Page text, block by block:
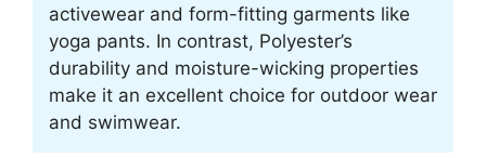
activewear and form-fitting garments like
yoga pants. In contrast, Polyester’s
durability and moisture-wicking properties
make it an excellent choice for outdoor wear
and swimwear.